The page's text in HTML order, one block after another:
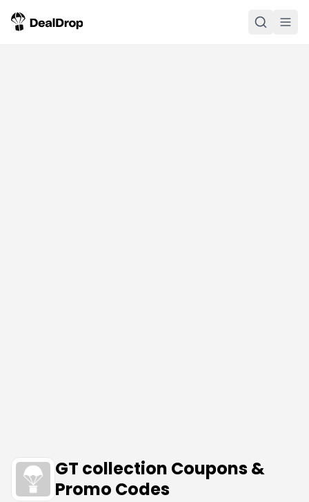
GT collection Coupons &
Promo Codes